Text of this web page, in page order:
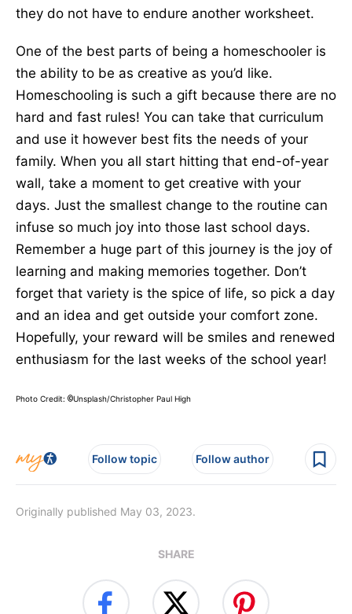
they do not have to endure another worksheet.
One of the best parts of being a homeschooler is
the ability to be as creative as you’d like.
Homeschooling is such a gift because there are no
hard and fast rules! You can take that curriculum
and use it however best fits the needs of your
family. When you all start hitting that end-of-year
wall, take a moment to get creative with your
days. Just the smallest change to the routine can
infuse so much joy into those last school days.
Remember a huge part of this journey is the joy of
learning and making memories together. Don’t
forget that variety is the spice of life, so pick a day
and an idea and get outside your comfort zone.
Hopefully, your reward will be smiles and renewed
enthusiasm for the last weeks of the school year!
Photo Credit: ©Unsplash/Christopher Paul High
Follow topic Follow author
Originally published May 03, 2023.
SHARE